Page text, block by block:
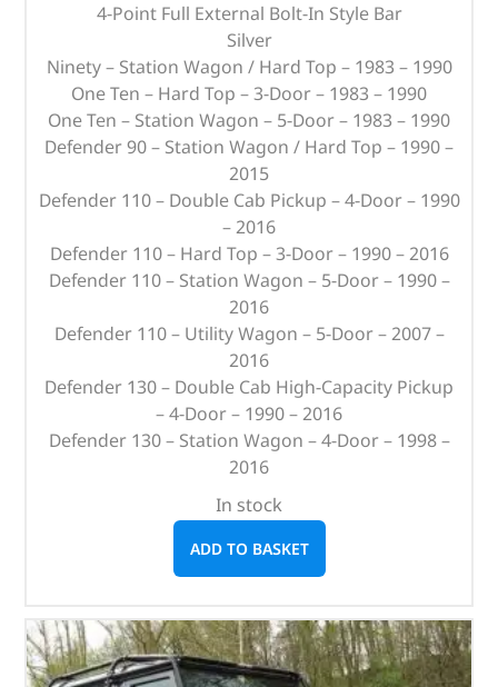
4-Point Full External Bolt-In Style Bar
Silver
Ninety – Station Wagon / Hard Top – 1983 – 1990
One Ten – Hard Top – 3-Door – 1983 – 1990
One Ten – Station Wagon – 5-Door – 1983 – 1990
Defender 90 – Station Wagon / Hard Top – 1990 –
2015
Defender 110 – Double Cab Pickup – 4-Door – 1990
– 2016
Defender 110 – Hard Top – 3-Door – 1990 – 2016
Defender 110 – Station Wagon – 5-Door – 1990 –
2016
Defender 110 – Utility Wagon – 5-Door – 2007 –
2016
Defender 130 – Double Cab High-Capacity Pickup
– 4-Door – 1990 – 2016
Defender 130 – Station Wagon – 4-Door – 1998 –
2016
In stock
ADD TO BASKET